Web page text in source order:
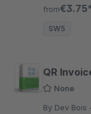
from€3.75*
SW5
QR
None
By Dev Bois - Provide your customers with a